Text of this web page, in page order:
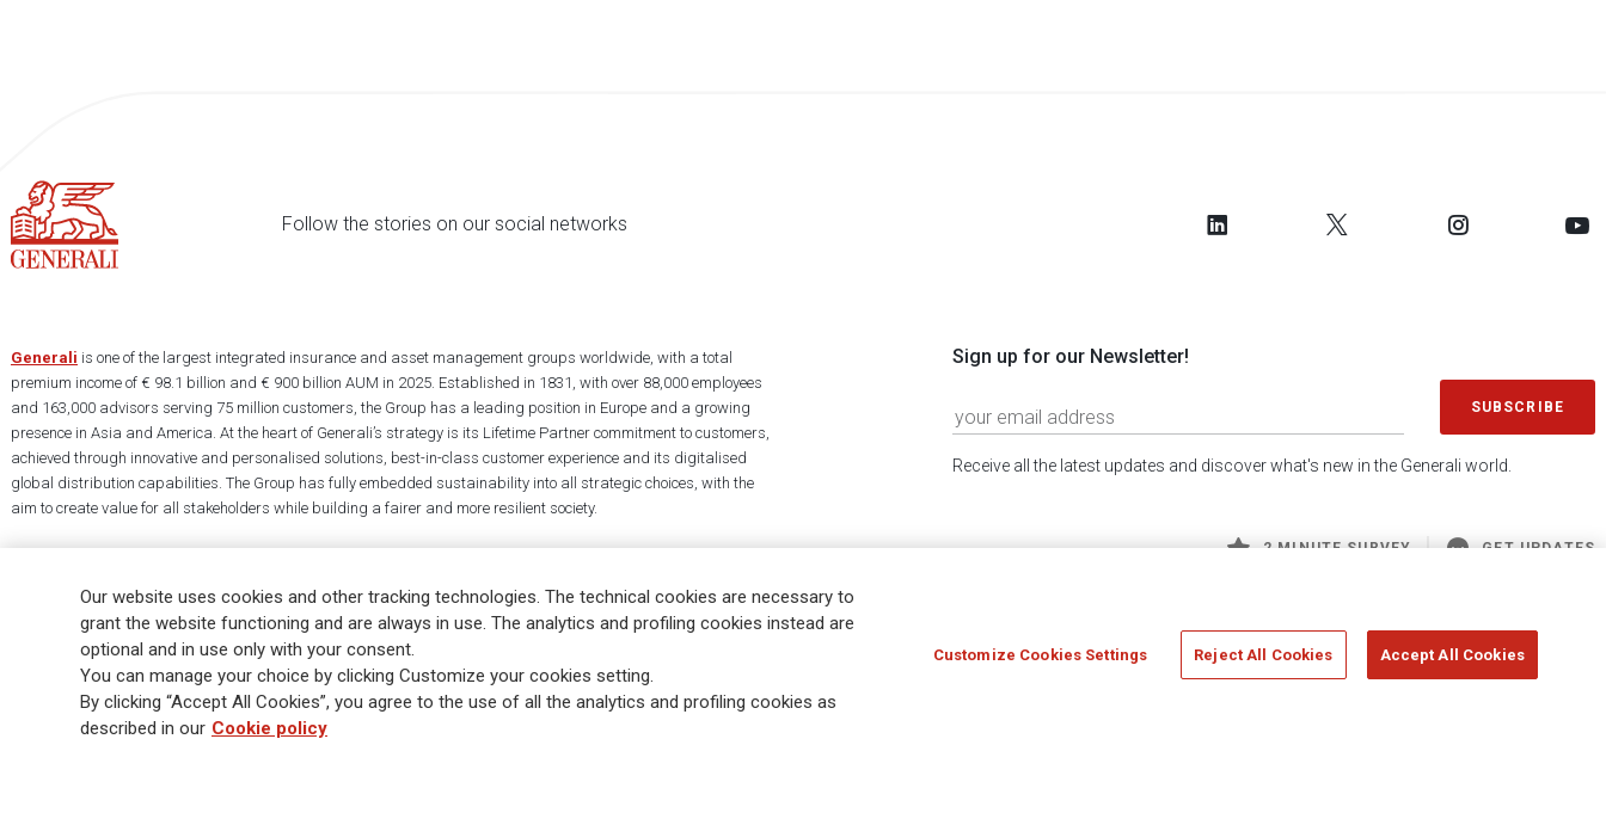
Follow the stories on our social networks
Sign up for our Newsletter!
SUBSCRIBE
Receive all the latest updates and discover what's new in the Generali world.
2 MINUTE SURVEY GET UPDATES
Generali is one of the largest integrated insurance and asset management groups worldwide, with a total
premium income of € 98.1 billion and € 900 billion AUM in 2025. Established in 1831, with over 88,000 employees
and 163,000 advisors serving 75 million customers, the Group has a leading position in Europe and a growing
presence in Asia and America. At the heart of Generali’s strategy is its Lifetime Partner commitment to customers,
achieved through innovative and personalised solutions, best-in-class customer experience and its digitalised
global distribution capabilities. The Group has fully embedded sustainability into all strategic choices, with the
aim to create value for all stakeholders while building a fairer and more resilient society.
Cookie Policy Privacy & GDPR FATCA EMIR exemption Holocaust
FAQ
Our website uses cookies and other tracking technologies. The technical cookies are necessary to
grant the website functioning and are always in use. The analytics and profiling cookies instead are
optional and in use only with your consent.
You can manage your choice by clicking Customize your cookies setting.
By clicking “Accept All Cookies”, you agree to the use of all the analytics and profiling cookies as
described in our Cookie policy
Customize Cookies Settings Reject All Cookies Accept All Cookies